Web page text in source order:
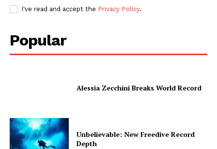
I've read and accept the Privacy Policy.
Popular
Alessia Zecchini Breaks World Record
Unbelievable: New Freedive Record
Depth